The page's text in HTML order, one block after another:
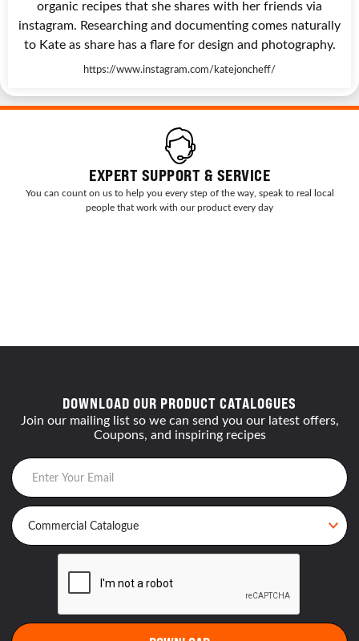
organic recipes that she shares with her friends via
instagram. Researching and documenting comes naturally
to Kate as share has a flare for design and photography.
https://www.instagram.com/katejoncheff/
EXPERT SUPPORT & SERVICE
You can count on us to help you every step of the way, speak to real local
people that work with our product every day
DOWNLOAD OUR PRODUCT CATALOGUES
Join our mailing list so we can send you our latest offers,
Coupons, and inspiring recipes